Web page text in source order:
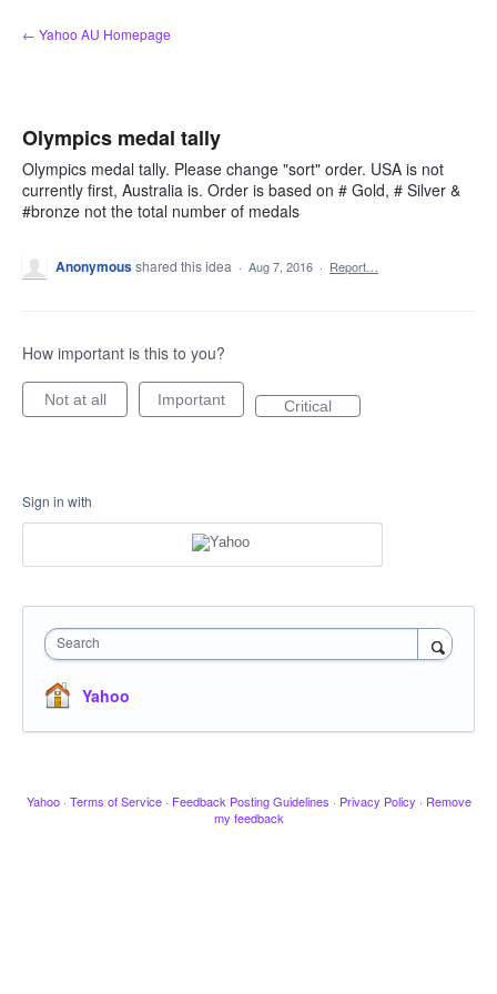
Skip
to
← Yahoo AU Homepage
Olympics medal tally
Olympics medal tally. Please change "sort" order. USA is not
currently first, Australia is. Order is based on # Gold, # Silver &
#bronze not the total number of medals
Anonymousshared this idea · Aug 7, 2016 · Report…
How important is this to you?
Not at all Important Critical
Sign in with
Search
Yahoo
Yahoo · Terms of Service · Feedback Posting Guidelines · Privacy Policy · Remove
my feedback